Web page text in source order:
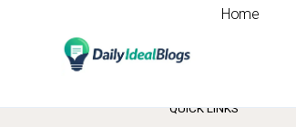
Home
Category:
QUICK LINKS